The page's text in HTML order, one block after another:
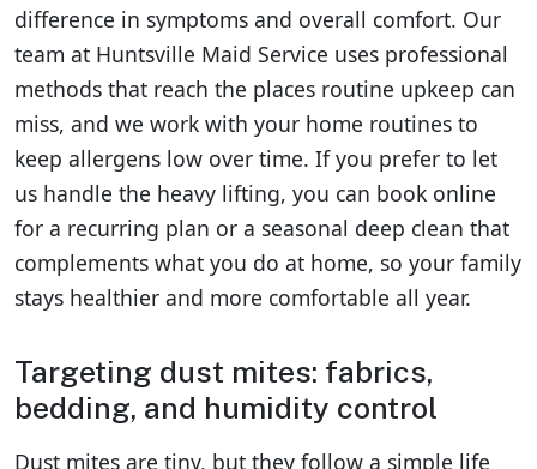
difference in symptoms and overall comfort. Our
team at Huntsville Maid Service uses professional
methods that reach the places routine upkeep can
miss, and we work with your home routines to
keep allergens low over time. If you prefer to let
us handle the heavy lifting, you can book online
for a recurring plan or a seasonal deep clean that
complements what you do at home, so your family
stays healthier and more comfortable all year.
Targeting dust mites: fabrics,
bedding, and humidity control
Dust mites are tiny, but they follow a simple life